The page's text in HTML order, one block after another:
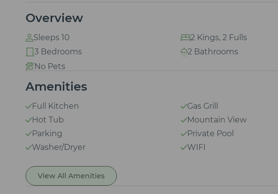
Overview
Sleeps 10
2 Kings, 2 Fulls
3 Bedrooms
2 Bathrooms
No Pets
Amenities
Full Kitchen
Gas Grill
Hot Tub
Mountain View
Parking
Private Pool
Washer/Dryer
WIFI
View All Amenities